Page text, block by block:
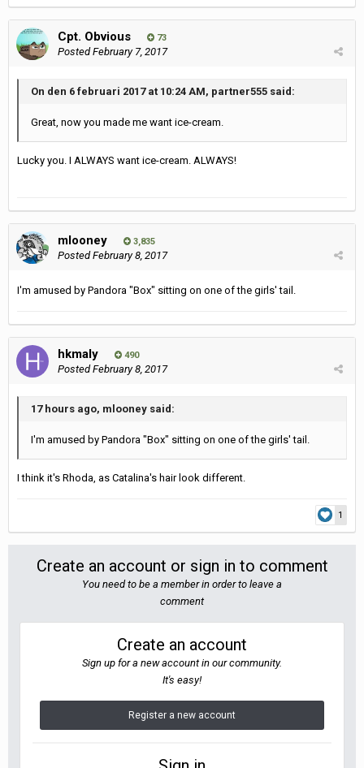
Cpt. Obvious 73
PostedFebruary 7, 2017
On den 6 februari 2017 at 10:24 AM, partner555 said:
Great, now you made me want ice-cream.
Lucky you. I ALWAYS want ice-cream. ALWAYS!
mlooney 3,835
PostedFebruary 8, 2017
I'm amused by Pandora "Box" sitting on one of the girls' tail.
hkmaly 490
PostedFebruary 8, 2017
17 hours ago, mlooney said:
I'm amused by Pandora "Box" sitting on one of the girls' tail.
I think it's Rhoda, as Catalina's hair look different.
1
Create an account or sign in to comment
You need to be a member in order to leave a
comment
Create an account
Sign up for a new account in our community.
It's easy!
Register a new account